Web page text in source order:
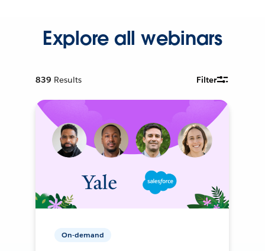
Explore all webinars
839 Results Filter
On-demand